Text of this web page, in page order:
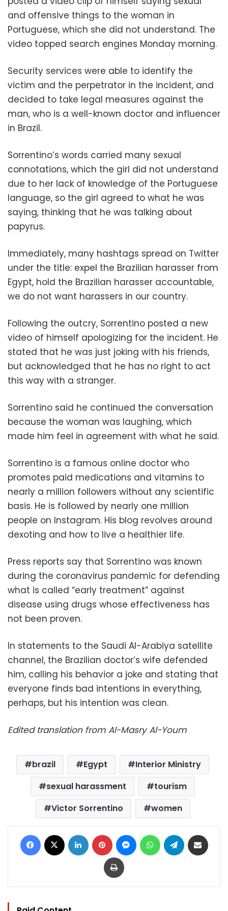
and offensive things to the woman in
Portuguese, which she did not understand. The
video topped search engines Monday morning.
Security services were able to identify the
victim and the perpetrator in the incident, and
decided to take legal measures against the
man, who is a well-known doctor and influencer
in Brazil.
Sorrentino’s words carried many sexual
connotations, which the girl did not understand
due to her lack of knowledge of the Portuguese
language, so the girl agreed to what he was
saying, thinking that he was talking about
papyrus.
Immediately, many hashtags spread on Twitter
under the title: expel the Brazilian harasser from
Egypt, hold the Brazilian harasser accountable,
we do not want harassers in our country.
Following the outcry, Sorrentino posted a new
video of himself apologizing for the incident. He
stated that he was just joking with his friends,
but acknowledged that he has no right to act
this way with a stranger.
Sorrentino said he continued the conversation
because the woman was laughing, which
made him feel in agreement with what he said.
Sorrentino is a famous online doctor who
promotes paid medications and vitamins to
nearly a million followers without any scientific
basis. He is followed by nearly one million
people on Instagram. His blog revolves around
dexoting and how to live a healthier life.
Press reports say that Sorrentino was known
during the coronavirus pandemic for defending
what is called “early treatment” against
disease using drugs whose effectiveness has
not been proven.
In statements to the Saudi Al-Arabiya satellite
channel, the Brazilian doctor’s wife defended
him, calling his behavior a joke and stating that
everyone finds bad intentions in everything,
perhaps, but his intention was clean.
Edited translation from Al-Masry Al-Youm
brazil Egypt
Interior Ministry
sexual harassment
tourism
Victor Sorrentino
women
Facebook LinkedIn Pinterest MessengerWhatsAppTelegram
Print